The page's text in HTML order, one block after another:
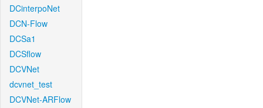
DCinterpoNet
DCN-Flow
DCSa1
DCSflow
DCVNet
dcvnet_test
DCVNet-ARFlow